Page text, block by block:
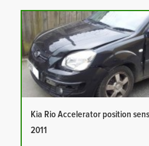
Kia Rio Accelerator position
2011